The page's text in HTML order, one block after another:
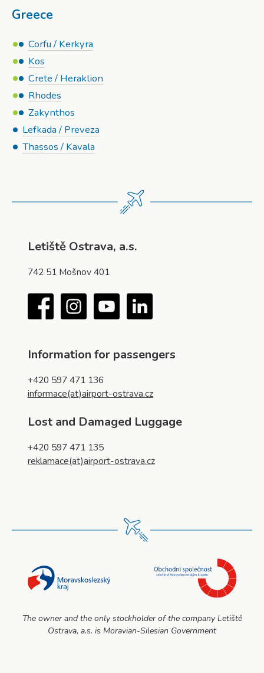
Greece
Corfu / Kerkyra
Kos
Crete / Heraklion
Rhodes
Zakynthos
Lefkada / Preveza
Thassos / Kavala
Letiště Ostrava, a.s.
742 51 Mošnov 401
Facebook Instagram YouTube
Information for passengers
+420 597 471 136
informace(at)airport-ostrava.cz
Lost and Damaged Luggage
+420 597 471 135
reklamace(at)airport-ostrava.cz
The owner and the only stockholder of the company Letiště
Ostrava, a.s. is Moravian-Silesian Government